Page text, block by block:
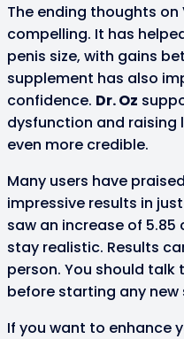
The ending thoughts on
compelling. It has
penis size, with gains
supplement has also
confidence. Dr. Oz
dysfunction and raising
even more credible.
Many users have
impressive results in
saw an increase of
stay realistic. Results
person. You should
before starting any new
If you want to enhance